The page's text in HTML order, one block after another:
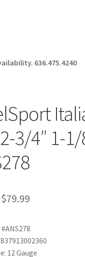
636.475.4240
3/4″ 1-
$79.99
12 Gauge